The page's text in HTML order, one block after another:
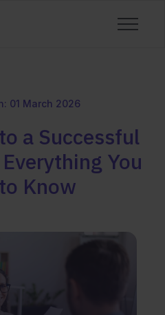
01 March 2026
a Successful
You
Know